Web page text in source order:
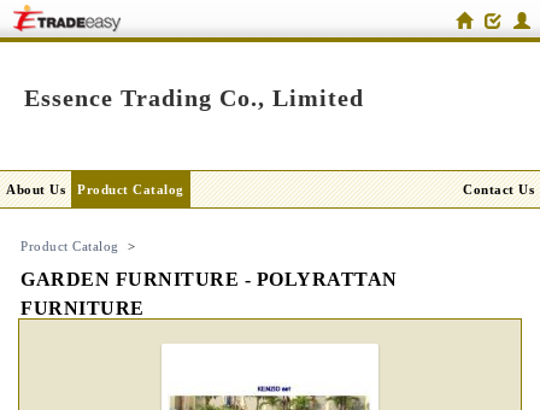
Essence Trading Co., Limited
About Us Product Catalog Contact Us
Product Catalog >
GARDEN FURNITURE - POLYRATTAN
FURNITURE